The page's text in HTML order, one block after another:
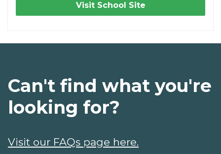
Visit School Site
Can't find what you're
looking for?
Visit our FAQs page here.